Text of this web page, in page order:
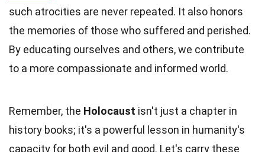
such atrocities are never repeated. It also honors
the memories of those who suffered and perished.
By educating ourselves and others, we contribute
to a more compassionate and informed world.
Remember, the Holocaust isn't just a chapter in
history books; it's a powerful lesson in humanity's
capacity for both evil and good. Let's carry these